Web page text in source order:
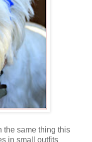
the same thing this
in small outfits